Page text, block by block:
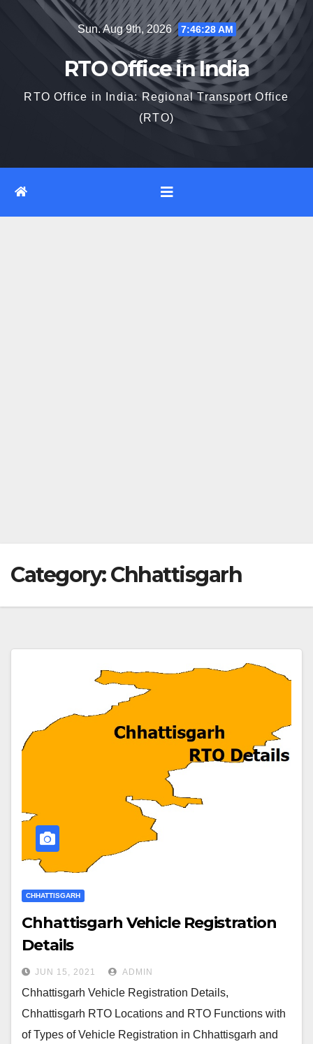
Sun. Aug 9th, 2026 7:46:29 AM
RTO Office in India
RTO Office in India: Regional Transport Office
(RTO)
Category:Chhattisgarh
CHHATTISGARH
Chhattisgarh Vehicle Registration
Details
JUN 15, 2021 ADMIN
Chhattisgarh Vehicle Registration Details,
Chhattisgarh RTO Locations and RTO Functions with
of Types of Vehicle Registration in Chhattisgarh and